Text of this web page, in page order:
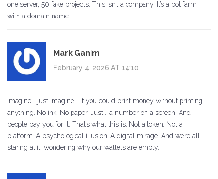
one server, 50 fake projects. This isn’t a company. It’s a bot farm
with a domain name.
Mark Ganim
February 4, 2026 AT 14:10
Imagine... just imagine... if you could print money without printing
anything. No ink. No paper. Just... a number on a screen. And
people pay you for it. That’s what this is. Not a token. Not a
platform. A psychological illusion. A digital mirage. And we’re all
staring at it, wondering why our wallets are empty.